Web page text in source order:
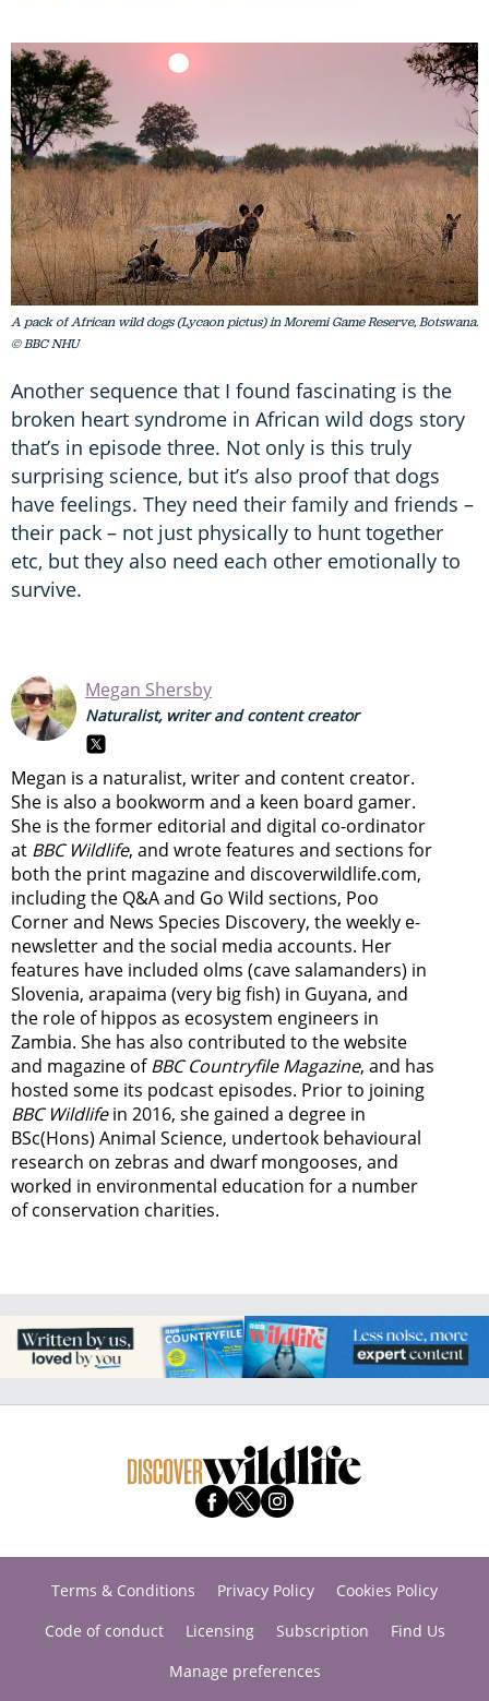
A pack of African wild dogs (Lycaon pictus) in Moremi Game Reserve, Botswana.
© BBC NHU
Another sequence that I found fascinating is the
broken heart syndrome in African wild dogs story
that’s in episode three. Not only is this truly
surprising science, but it’s also proof that dogs
have feelings. They need their family and friends –
their pack – not just physically to hunt together
etc, but they also need each other emotionally to
survive.
Megan Shersby
Naturalist, writer and content creator
Megan is a naturalist, writer and content creator.
She is also a bookworm and a keen board gamer.
She is the former editorial and digital co-ordinator
at BBC Wildlife, and wrote features and sections for
both the print magazine and discoverwildlife.com,
including the Q&A and Go Wild sections, Poo
Corner and News Species Discovery, the weekly e-
newsletterand the social media accounts. Her
features have included olms (cave salamanders) in
Slovenia, arapaima (very big fish) in Guyana, and
the role of hippos as ecosystem engineers in
Zambia. She has also contributed to the website
and magazine ofBBC Countryfile Magazine, and has
hosted some its podcast episodes. Prior to joining
BBC Wildlifein 2016, she gained a degree in
BSc(Hons) Animal Science, undertook behavioural
research on zebras and dwarf mongooses, and
worked in environmental education for a number
of conservation charities.
Terms & Conditions Privacy Policy
Cookies Policy
Code of conduct
Licensing Subscription
Find Us
Manage preferences